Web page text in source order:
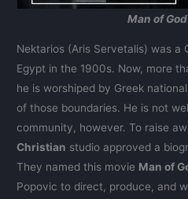
Man of
Nektarios (Aris Servetalis) was a
Egypt in the 1900s. Now, more
he is worshiped by Greek
of those boundaries. He is not
community, however. To raise
Christian studio approved a
They named this movie Man of
Popovic to direct, produce, and